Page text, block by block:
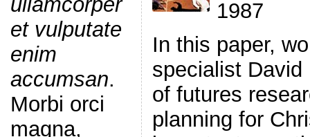
et vulputate
enim
accumsan.
Morbi orci
magna,
1987
In this paper,
specialist
of futures
planning for